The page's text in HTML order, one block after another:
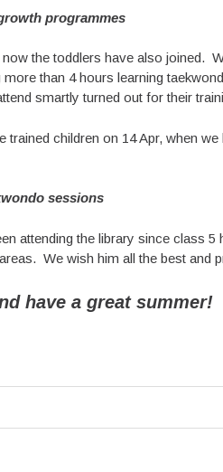
programmes
the toddlers have also joined.
than 4 hours learning
smartly turned out for their
trained children on 14 Apr, when
sessions
attending the library since class 5
We wish him all the best and
have a great summer!